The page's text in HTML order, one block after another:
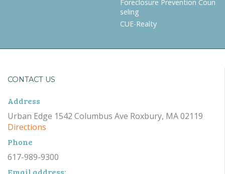
Foreclosure Prevention Coun
seling
CUE-Realty
CONTACT US
Address
Urban Edge 1542 Columbus Ave Roxbury, MA 02119
Directions
Phone
617-989-9300
Email address: